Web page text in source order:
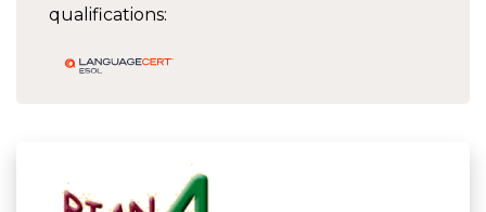
qualifications: